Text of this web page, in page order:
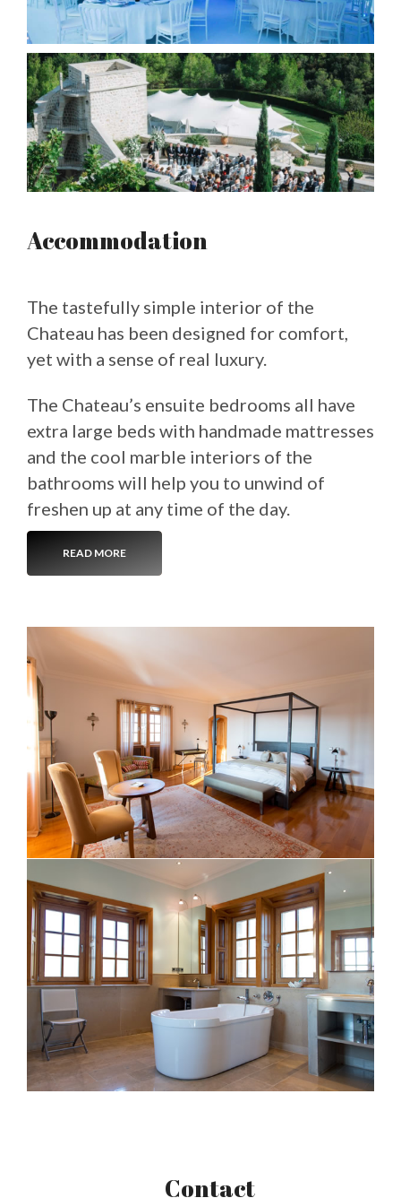
Accommodation
The tastefully simple interior of the
Chateau has been designed for comfort,
yet with a sense of real luxury.
The Chateau’s ensuite bedrooms all have
extra large beds with handmade mattresses
and the cool marble interiors of the
bathrooms will help you to unwind of
freshen up at any time of the day.
READ MORE
Contact